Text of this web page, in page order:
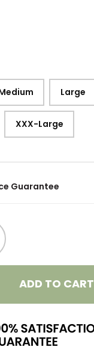
Large
XXX-Large
Guarantee
ADD TO CART